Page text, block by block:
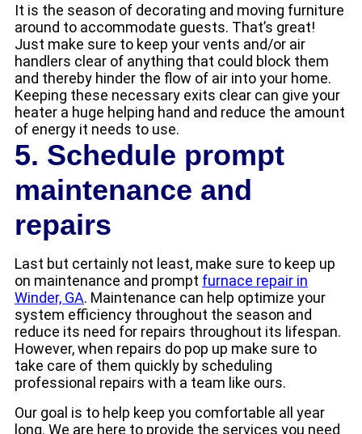
It is the season of decorating and moving furniture
around to accommodate guests. That’s great!
Just make sure to keep your vents and/or air
handlers clear of anything that could block them
and thereby hinder the flow of air into your home.
Keeping these necessary exits clear can give your
heater a huge helping hand and reduce the amount
of energy it needs to use.
5. Schedule prompt
maintenance and
repairs
Last but certainly not least, make sure to keep up
on maintenance and prompt furnace repair in
Winder, GA. Maintenance can help optimize your
system efficiency throughout the season and
reduce its need for repairs throughout its lifespan.
However, when repairs do pop up make sure to
take care of them quickly by scheduling
professional repairs with a team like ours.
Our goal is to help keep you comfortable all year
long. We are here to provide the services you need